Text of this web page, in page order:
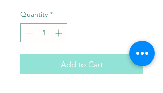
Quantity *
Add to Cart